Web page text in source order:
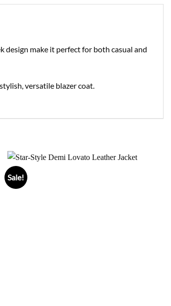
make it perfect for both casual and
versatile blazer coat.
Sale!